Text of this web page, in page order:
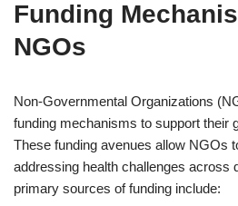
Funding
NGOs
Non-Governmental Organizations
funding mechanisms to support their
These funding avenues allow NGOs
addressing health challenges across
primary sources of funding include: